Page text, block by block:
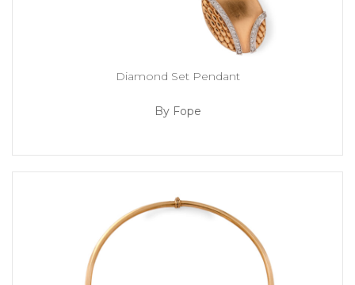
Diamond Set Pendant
By Fope